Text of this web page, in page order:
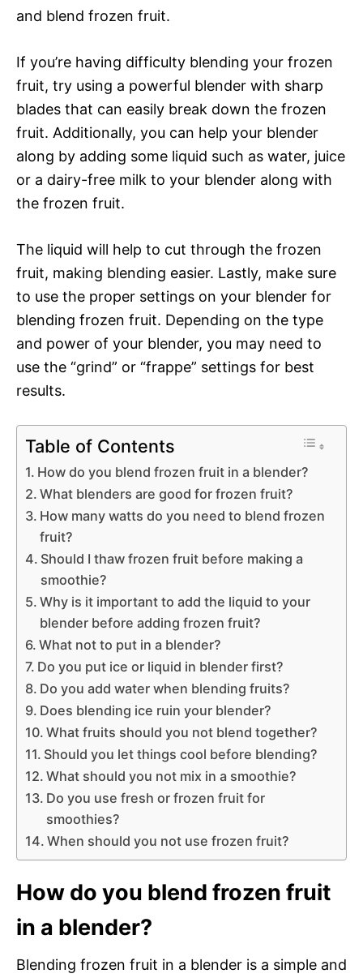
and blend frozen fruit.
If you’re having difficulty blending your frozen
fruit, try using a powerful blender with sharp
blades that can easily break down the frozen
fruit. Additionally, you can help your blender
along by adding some liquid such as water, juice
or a dairy-free milk to your blender along with
the frozen fruit.
The liquid will help to cut through the frozen
fruit, making blending easier. Lastly, make sure
to use the proper settings on your blender for
blending frozen fruit. Depending on the type
and power of your blender, you may need to
use the “grind” or “frappe” settings for best
results.
Table of Contents
How do you blend frozen fruit in a blender?
What blenders are good for frozen fruit?
How many watts do you need to blend frozen
fruit?
Should I thaw frozen fruit before making a
smoothie?
Why is it important to add the liquid to your
blender before adding frozen fruit?
What not to put in a blender?
Do you put ice or liquid in blender first?
Do you add water when blending fruits?
Does blending ice ruin your blender?
What fruits should you not blend together?
Should you let things cool before blending?
What should you not mix in a smoothie?
Do you use fresh or frozen fruit for
smoothies?
When should you not use frozen fruit?
How do you blend frozen fruit
in a blender?
Blending frozen fruit in a blender is a simple and